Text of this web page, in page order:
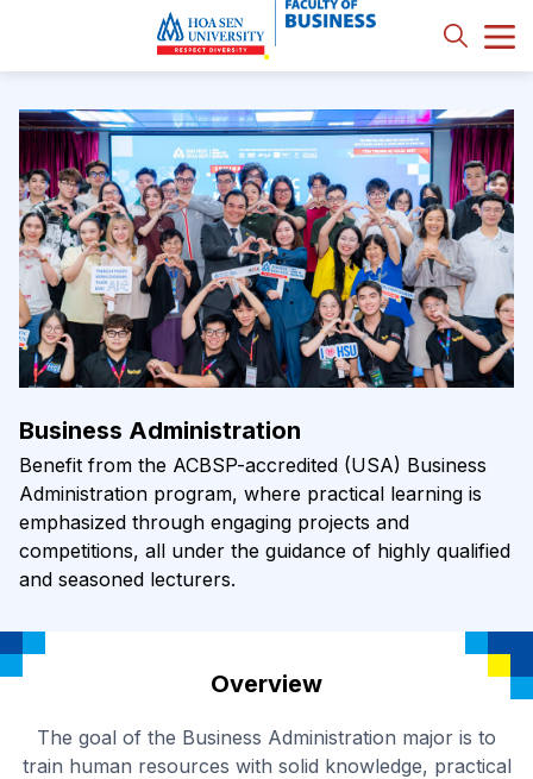
Business Administration
Benefit from the ACBSP-accredited (USA) Business
Administration program, where practical learning is
emphasized through engaging projects and
competitions, all under the guidance of highly qualified
and seasoned lecturers.
Overview
The goal of the Business Administration major is to
train human resources with solid knowledge, practical